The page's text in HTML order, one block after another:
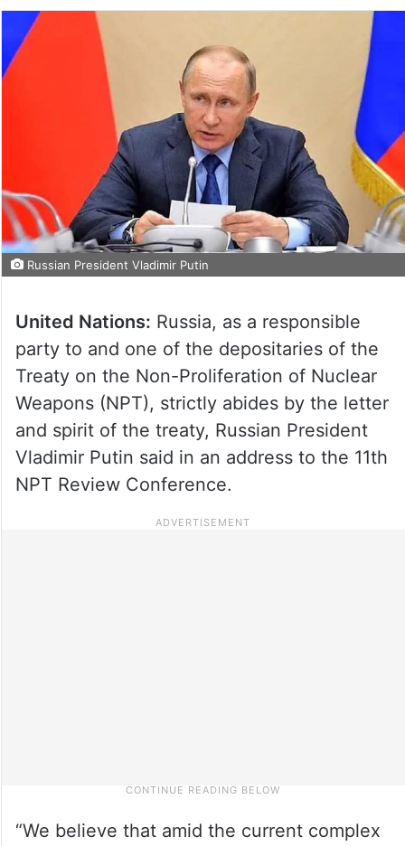
Russian President Vladimir Putin
United Nations: Russia, as a responsible
party to and one of the depositaries of the
Treaty on the Non-Proliferation of Nuclear
Weapons (NPT), strictly abides by the letter
and spirit of the treaty, Russian President
Vladimir Putin said in an address to the 11th
NPT Review Conference.